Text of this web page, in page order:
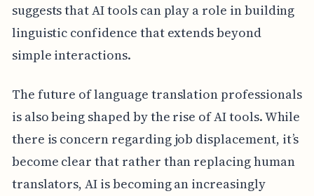
suggests that AI tools can play a role in building
linguistic confidence that extends beyond
simple interactions.
The future of language translation professionals
is also being shaped by the rise of AI tools. While
there is concern regarding job displacement, it’s
become clear that rather than replacing human
translators, AI is becoming an increasingly